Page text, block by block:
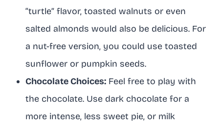
“turtle” flavor, toasted walnuts or even
salted almonds would also be delicious. For
a nut-free version, you could use toasted
sunflower or pumpkin seeds.
Chocolate Choices: Feel free to play with
the chocolate. Use dark chocolate for a
more intense, less sweet pie, or milk